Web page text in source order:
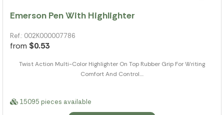
Emerson Pen With Highlighter
Ref.: 002K000007786
from $0.53
Twist Action Multi-Color Highlighter On Top Rubber Grip For Writing
Comfort And Control....
15095 pieces available